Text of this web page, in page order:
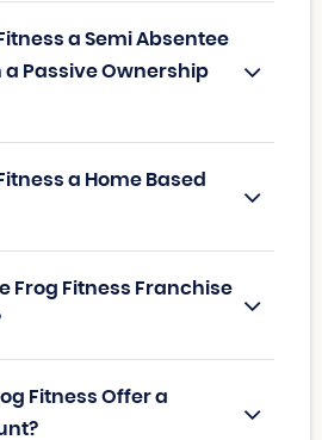
a Semi Absentee
a Passive Ownership
a Home Based
Frog Fitness Franchise
Fitness Offer a